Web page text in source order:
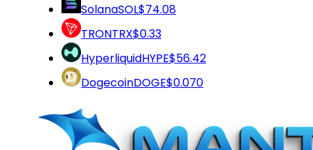
SolanaSOL$74.08
TRONTRX$0.33
HyperliquidHYPE$56.42
DogecoinDOGE$0.070